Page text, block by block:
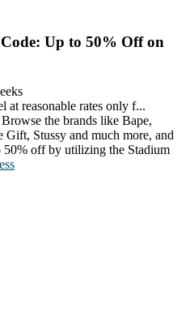
Up to 50% Off on
at reasonable rates only f...
the brands like Bape,
Gift, Stussy and much more, and
50% off by utilizing the Stadium